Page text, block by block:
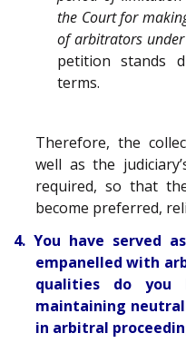
the Court for
of arbitrators under
petition stands
terms.
Therefore, the
well as the
required, so that
become preferred,
4. You have served
empanelled with
qualities do you
maintaining
in arbitral